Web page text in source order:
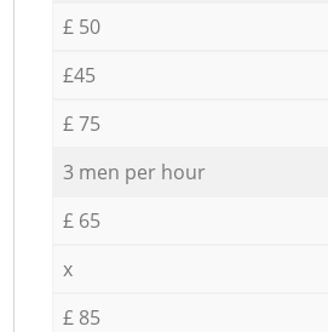
£ 50
£45
£ 75
3 men per hour
£ 65
x
£ 85